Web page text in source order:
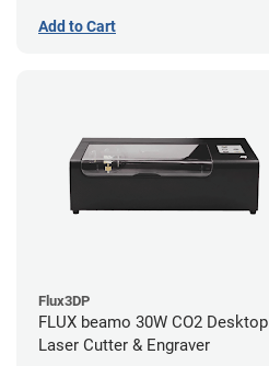
Add to Cart
Flux3DP
FLUX beamo 30W CO2 Desktop
Laser Cutter & Engraver